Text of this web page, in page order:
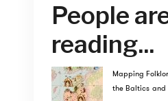
People
reading...
Mapping
the Baltics and